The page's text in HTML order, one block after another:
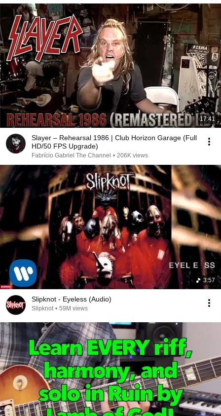
17:41
Slayer – Rehearsal 1986 | Club Horizon Garage (Full
HD/50 FPS Upgrade)
Fabrício Gabriel The Channel • 206K views
3:57
Slipknot - Eyeless (Audio)
Slipknot • 59M views